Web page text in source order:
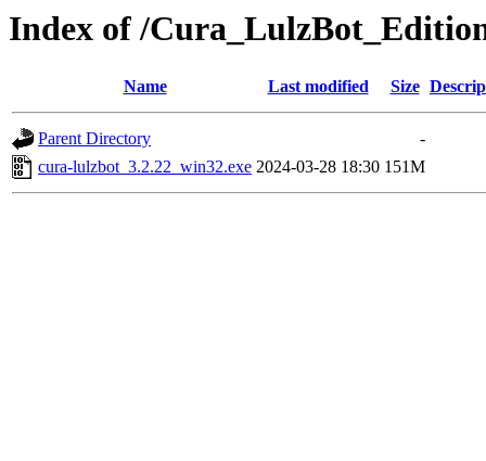
Index of /
Name Last modified Size
Parent Directory
-
cura-lulzbot_3.2.22_win32.exe 2024-03-28 18:30 151M